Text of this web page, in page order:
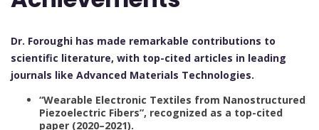
Dr. Foroughi has made remarkable contributions to
scientific literature, with top-cited articles in leading
journals like Advanced Materials Technologies.
“Wearable Electronic Textiles from Nanostructured
Piezoelectric Fibers”, recognized as a top-cited
paper (2020–2021).